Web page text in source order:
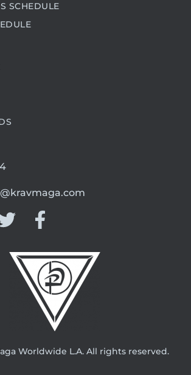
SCHEDULE
Worldwide L.A. All rights reserved.